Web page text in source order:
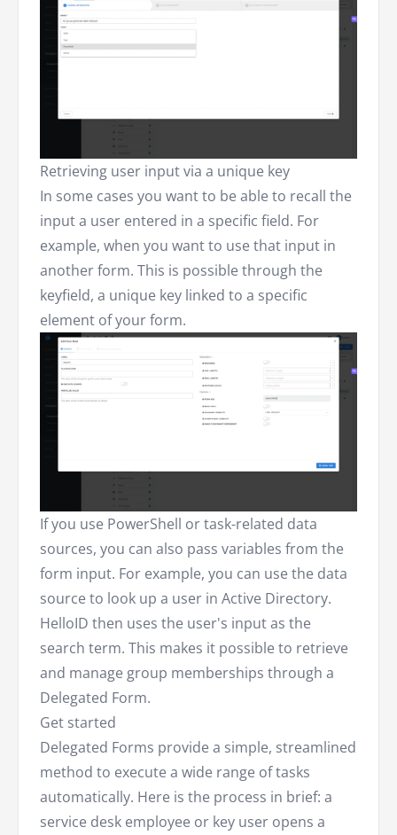
Retrieving user input via a unique key
In some cases you want to be able to recall the
input a user entered in a specific field. For
example, when you want to use that input in
another form. This is possible through the
keyfield, a unique key linked to a specific
element of your form.
If you use PowerShell or task-related data
sources, you can also pass variables from the
form input. For example, you can use the data
source to look up a user in Active Directory.
HelloID then uses the user's input as the
search term. This makes it possible to retrieve
and manage group memberships through a
Delegated Form.
Get started
Delegated Forms provide a simple, streamlined
method to execute a wide range of tasks
automatically. Here is the process in brief: a
service desk employee or key user opens a